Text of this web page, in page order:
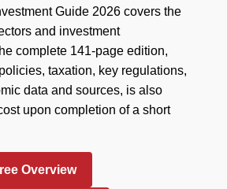
Guide 2026 covers the
and investment
complete 141-page edition,
taxation, key regulations,
data and sources, is also
upon completion of a short
Overview